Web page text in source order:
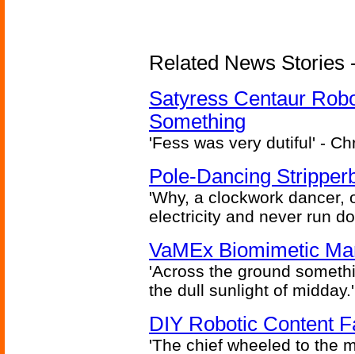
Related News Stories
Satyress Centaur
Something
'Fess was very dutiful' -
Pole-Dancing
'Why, a clockwork dancer,
electricity and never run
VaMEx Biomimetic
'Across the ground
the dull sunlight of
DIY Robotic Content
'The chief wheeled to the